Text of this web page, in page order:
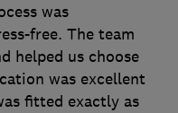
was
free. The team
helped us choose
was excellent
fitted exactly as